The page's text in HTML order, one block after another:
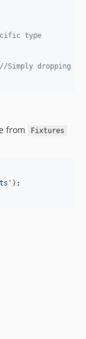
type
//Simply dropping a
from
Fixtures
'